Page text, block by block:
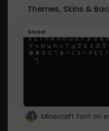
Themes, Skins &
Global